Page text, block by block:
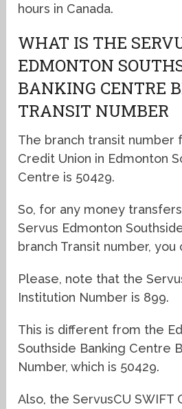
hours in Canada.
WHAT IS THE
EDMONTON
BANKING CENTRE
TRANSIT NUMBER
The branch transit number
Credit Union in Edmonton
Centre is 50429.
So, for any money
Servus Edmonton
branch Transit number, you
Please, note that the
Institution Number is 899.
This is different from the
Southside Banking Centre
Number, which is 50429.
Also, the ServusCU